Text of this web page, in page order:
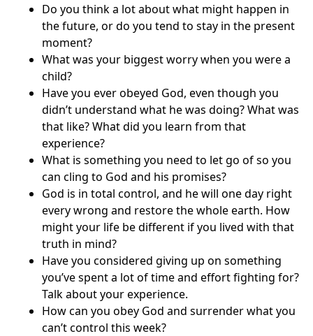
Do you think a lot about what might happen in
the future, or do you tend to stay in the present
moment?
What was your biggest worry when you were a
child?
Have you ever obeyed God, even though you
didn’t understand what he was doing? What was
that like? What did you learn from that
experience?
What is something you need to let go of so you
can cling to God and his promises?
God is in total control, and he will one day right
every wrong and restore the whole earth. How
might your life be different if you lived with that
truth in mind?
Have you considered giving up on something
you’ve spent a lot of time and effort fighting for?
Talk about your experience.
How can you obey God and surrender what you
can’t control this week?